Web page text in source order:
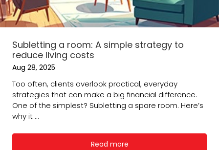
Subletting a room: A simple strategy to
reduce living costs
Aug 28, 2025
Too often, clients overlook practical, everyday
strategies that can make a big financial difference.
One of the simplest? Subletting a spare room. Here’s
why it ...
Read more